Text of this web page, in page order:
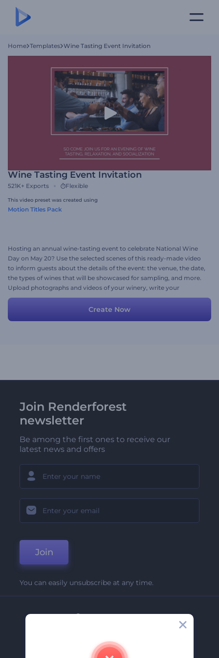
Home Templates Wine Tasting Event Invitation
Wine Tasting Event Invitation
521K+ Exports Flexible
This video preset was created using
Motion Titles Pack
Hosting an annual wine-tasting event to celebrate National Wine
Day on May 20? Use the selected scenes of this ready-made video
to inform guests about the details of the event: the venue, the date,
the types of wines that will be showcased for sampling, and more.
Upload photographs and videos of your winery, write your
invitation text, and don't forget to finalize the video with a suitable
background music track or a voice-over if needed. Give it a try now!
Create Now
Join Renderforest
newsletter
Be among the first ones to receive our
latest news and offers
Join
You can easily unsubscribe at any time.
Company
Contact Us